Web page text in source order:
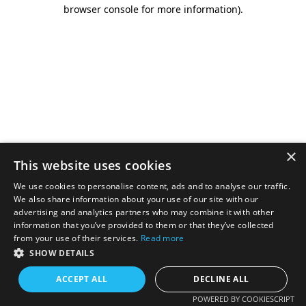
browser console for more information).
×
This website uses cookies
We use cookies to personalise content, ads and to analyse our traffic.
We also share information about your use of our site with our
advertising and analytics partners who may combine it with other
information that you’ve provided to them or that they’ve collected
from your use of their services. Read more
SHOW DETAILS
ACCEPT ALL DECLINE ALL
POWERED BY COOKIESCRIPT